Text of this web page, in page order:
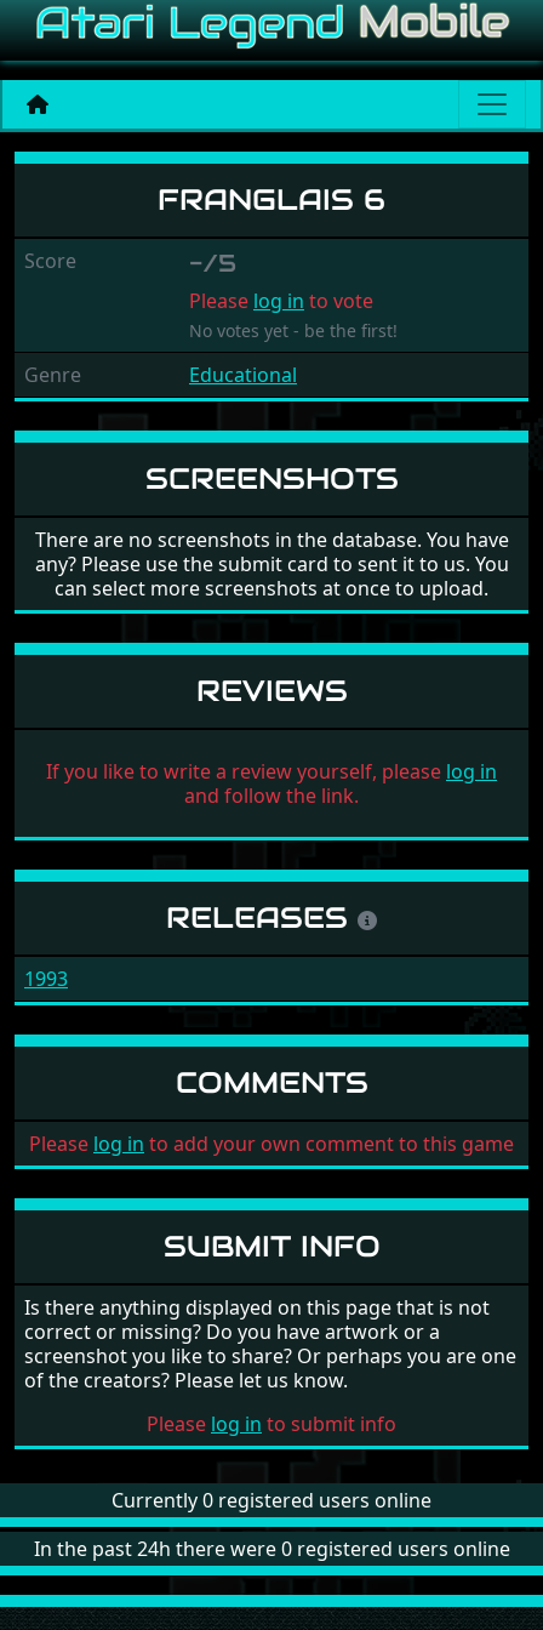
Franglais 6
FRANGLAIS 6
Score -/5
Please log in to vote
No votes yet - be the first!
Genre Educational
SCREENSHOTS
There are no screenshots in the database. You have
any? Please use the submit card to sent it to us. You
can select more screenshots at once to upload.
REVIEWS
If you like to write a review yourself, please log in
and follow the link.
RELEASES
1993
COMMENTS
Please log in to add your own comment to this game
SUBMIT INFO
Is there anything displayed on this page that is not
correct or missing? Do you have artwork or a
screenshot you like to share? Or perhaps you are one
of the creators? Please let us know.
Please log in to submit info
Currently 0 registered users online
In the past 24h there were 0 registered users online